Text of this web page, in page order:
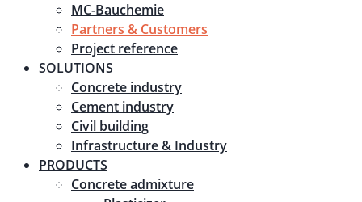
MC-Bauchemie
Partners & Customers
Project reference
SOLUTIONS
Concrete industry
Cement industry
Civil building
Infrastructure & Industry
PRODUCTS
Concrete admixture